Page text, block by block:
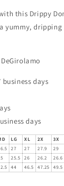
this Drippy
yummy,
days
days
LG XL 2X 3X
27 27 27.9 29
25.5 26 26.2 26.6
44 46.5 47.25 49.5